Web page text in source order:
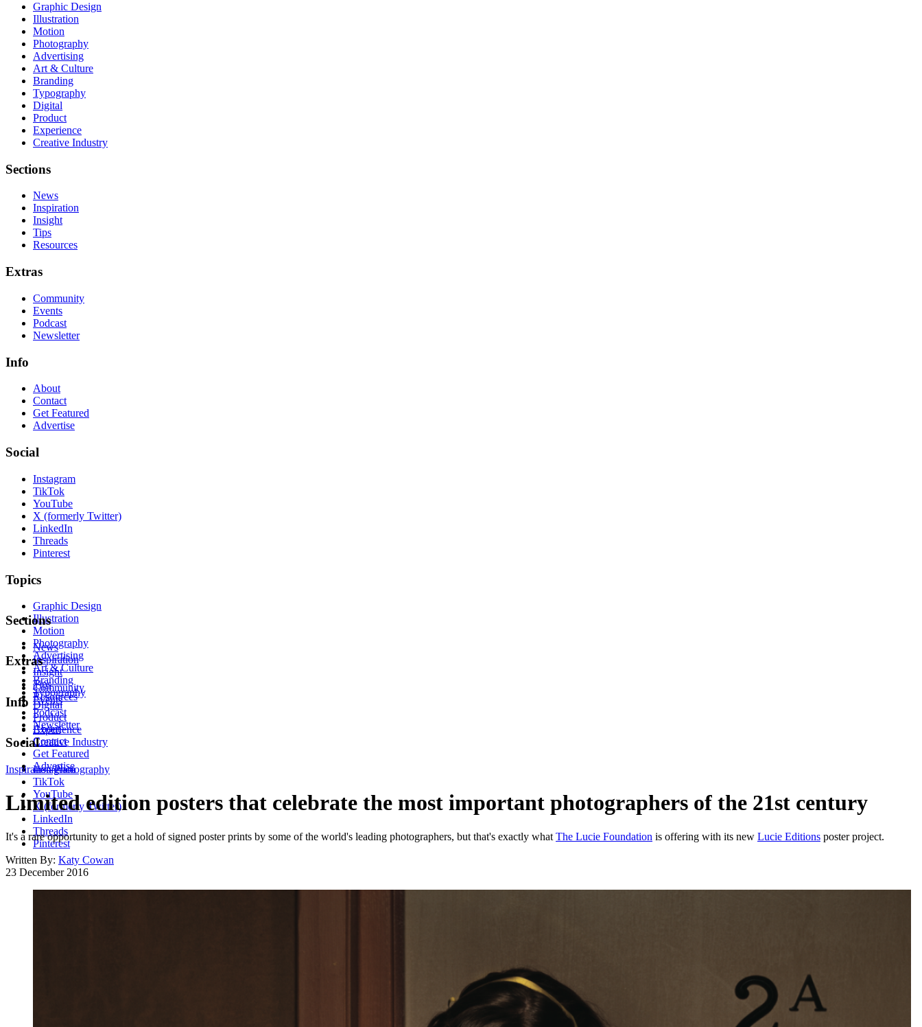
Graphic Design
Illustration
Motion
Photography
Advertising
Art & Culture
Branding
Typography
Digital
Product
Experience
Creative Industry
Sections
News
Inspiration
Insight
Tips
Resources
Extras
Community
Events
Podcast
Newsletter
Info
About
Contact
Get Featured
Advertise
Social
Instagram
TikTok
YouTube
X (formerly Twitter)
LinkedIn
Threads
Pinterest
Topics
Graphic Design
Illustration
Motion
Photography
Advertising
Art & Culture
Branding
Typography
Digital
Product
Experience
Creative Industry
Sections
News
Inspiration
Insight
Tips
Resources
Extras
Community
Events
Podcast
Newsletter
Info
About
Contact
Get Featured
Advertise
Social
Instagram
TikTok
YouTube
X (formerly Twitter)
LinkedIn
Threads
Pinterest
Inspiration Photography
Limited edition posters that celebrate the most important photographers of the 21st century
It's a rare opportunity to get a hold of signed poster prints by some of the world's leading photographers, but that's exactly what The Lucie Foundation is offering with its new Lucie Editions poster project.
Written By: Katy Cowan
23 December 2016